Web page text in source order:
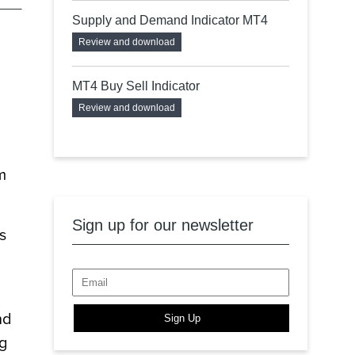
Supply and Demand Indicator MT4
Review and download
MT4 Buy Sell Indicator
Review and download
Sign up for our newsletter
Sign Up